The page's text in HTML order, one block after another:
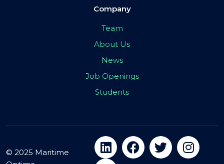
Company
Team
About Us
News
Job Openings
Students
© 2025 Maritime